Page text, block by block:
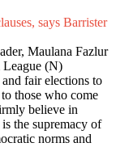
says Barrister
Maulana Fazlur
League (N)
fair elections to
those who come
believe in
the supremacy of
norms and